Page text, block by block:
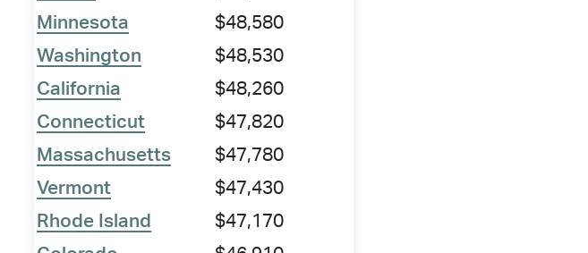
Minnesota
$48,580
Washington
$48,530
California
$48,260
Connecticut
$47,820
Massachusetts
$47,780
Vermont
$47,430
Rhode Island
$47,170